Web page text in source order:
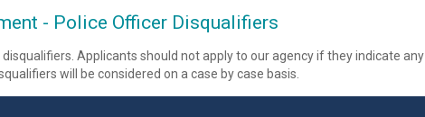
- Police Officer Disqualifiers
Applicants should not apply to our agency if they indicate any
will be considered on a case by case basis.